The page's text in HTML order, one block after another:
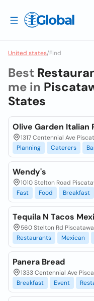
United states/Find
Best
me in
States
Olive Garden Italian
1317 Centennial Ave
Planning
Caterers
Wendy's
1010 Stelton Road
Fast
Food Breakfast
Tequila N Tacos
560 Stelton Rd
Restaurants
Mexican
Panera Bread
1333 Centennial Ave
Breakfast
Event